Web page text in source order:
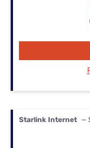
Starlink Internet —